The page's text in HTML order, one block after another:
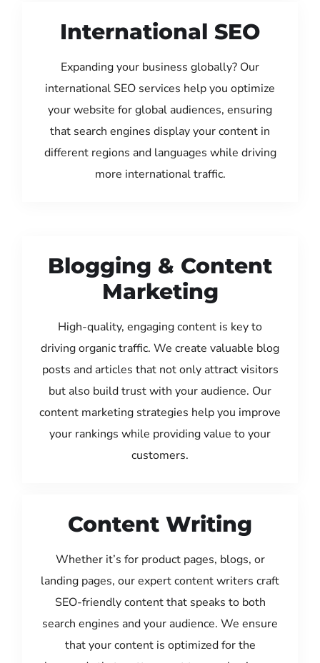
International SEO
Expanding your business globally? Our
international SEO services help you optimize
your website for global audiences, ensuring
that search engines display your content in
different regions and languages while driving
more international traffic.
Blogging & Content
Marketing
High-quality, engaging content is key to
driving organic traffic. We create valuable blog
posts and articles that not only attract visitors
but also build trust with your audience. Our
content marketing strategies help you improve
your rankings while providing value to your
customers.
Content Writing
Whether it’s for product pages, blogs, or
landing pages, our expert content writers craft
SEO-friendly content that speaks to both
search engines and your audience. We ensure
that your content is optimized for the